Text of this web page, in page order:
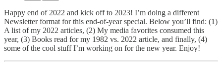
Happy end of 2022 and kick off to 2023! I’m doing a different
Newsletter format for this end-of-year special. Below you’ll find: (1)
A list of my 2022 articles, (2) My media favorites consumed this
year, (3) Books read for my 1982 vs. 2022 article, and finally, (4)
some of the cool stuff I’m working on for the new year. Enjoy!